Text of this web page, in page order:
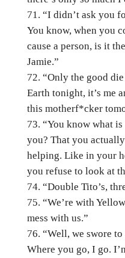
“I didn’t ask you
You know, when you
cause a person, is it
Jamie.”
“Only the good
Earth tonight, it’s me
this motherf*cker
“You know what
you? That you
helping. Like in your
you refuse to look at
“Double Tito’s,
“We’re with
mess with us.”
“Well, we swore
Where you go, I go.